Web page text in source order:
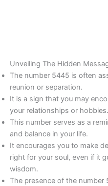
Unveiling The Hidden
The number 5445 is often
reunion or separation.
It is a sign that you may
your relationships or hobbies.
This number serves as a
and balance in your life.
It encourages you to make
right for your soul, even if it
wisdom.
The presence of the